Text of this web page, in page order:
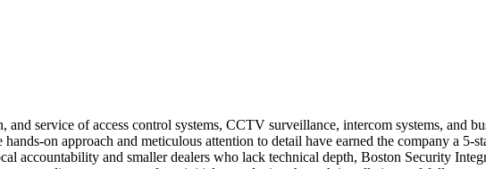
service of access control systems, CCTV surveillance, intercom systems, and
on approach and meticulous attention to detail have earned the company a 5-
accountability and smaller dealers who lack technical depth, Boston Security